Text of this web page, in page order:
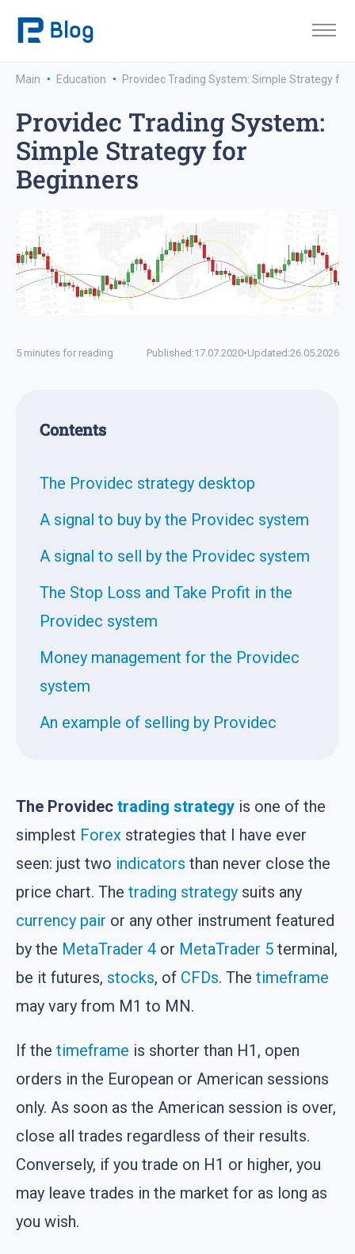
Main · Education · Providec Trading System: Simple Strategy for
Providec Trading System:
Simple Strategy for
Beginners
5 minutes for reading Published:17.07.2020•Updated:26.05.2026
Contents
The Providec strategy desktop
A signal to buy by the Providec system
A signal to sell by the Providec system
The Stop Loss and Take Profit in the
Providec system
Money management for the Providec
system
An example of selling by Providec
The Providec trading strategy is one of the
simplest Forex strategies that I have ever
seen: just two indicators than never close the
price chart. The trading strategy suits any
currency pair or any other instrument featured
by the MetaTrader 4 or MetaTrader 5 terminal,
be it futures, stocks, of CFDs. The timeframe
may vary from M1 to MN.
If the timeframe is shorter than H1, open
orders in the European or American sessions
only. As soon as the American session is over,
close all trades regardless of their results.
Conversely, if you trade on H1 or higher, you
may leave trades in the market for as long as
you wish.